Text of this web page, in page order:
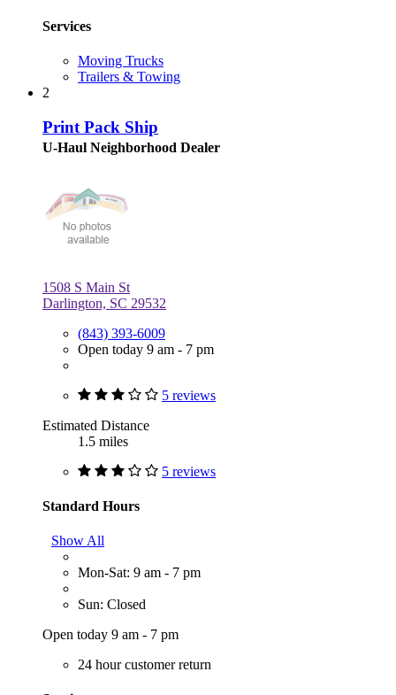
Services
Moving Trucks
Trailers & Towing
2
Print Pack Ship
U-Haul Neighborhood Dealer
1508 S Main St
Darlington, SC 29532
(843) 393-6009
Open today 9 am - 7 pm
5 reviews
Estimated Distance
1.5 miles
5 reviews
Standard Hours
Show All
Mon-Sat: 9 am - 7 pm
Sun: Closed
Open today 9 am - 7 pm
24 hour customer return